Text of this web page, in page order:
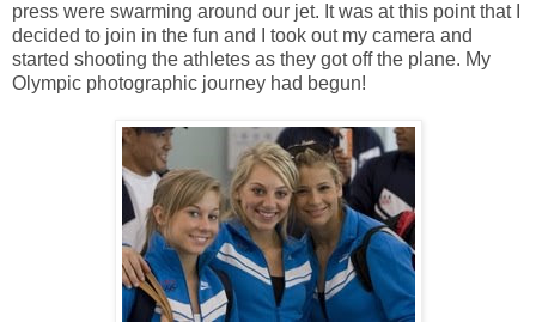
press were swarming around our jet. It was at this point that I
decided to join in the fun and I took out my camera and
started shooting the athletes as they got off the plane. My
Olympic photographic journey had begun!